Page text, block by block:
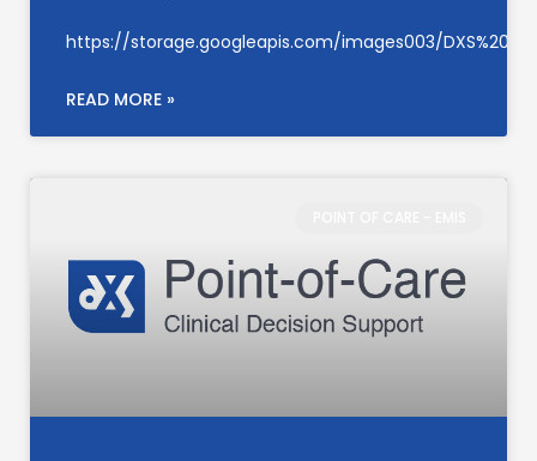
https://storage.googleapis.com/images003/
READ MORE »